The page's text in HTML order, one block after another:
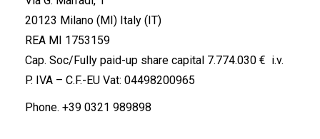
20123 Milano (MI) Italy (IT)
REA MI 1753159
Cap. Soc/Fully paid-up share capital 7.774.030 € i.v.
P. IVA – C.F.-EU Vat: 04498200965
Phone. +39 0321 989898